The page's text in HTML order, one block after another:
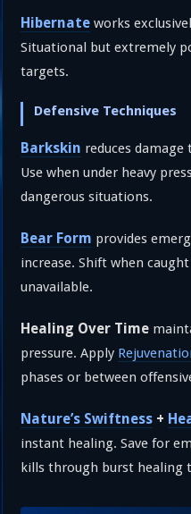
Hibernate works
Situational but extremely
targets.
Defensive Techniques
Barkskin reduces damage
Use when under heavy
dangerous situations.
Bear Form provides
increase. Shift when
unavailable.
Healing Over Time
pressure. Apply
phases or between
Nature’s Swiftness +
instant healing. Save for
kills through burst healing